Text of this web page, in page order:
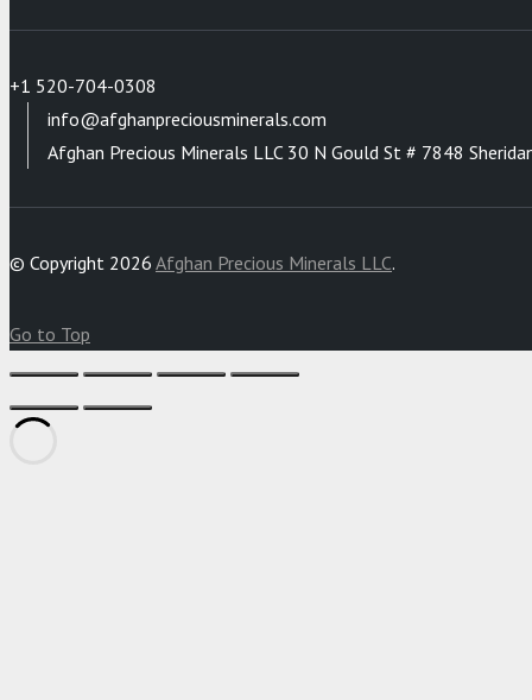
+1 520-704-0308
info@afghanpreciousminerals.com
Afghan Precious Minerals LLC 30 N Gould St # 7848
© Copyright 2026 Afghan Precious Minerals LLC.
Go to Top